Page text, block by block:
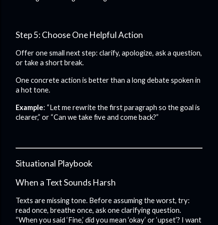
Step 5: Choose One Helpful Action
Offer one small next step: clarify, apologize, ask a question,
or take a short break.
One concrete action is better than a long debate spoken in
a hot tone.
Example: “Let me rewrite the first paragraph so the goal is
clearer,” or “Can we take five and come back?”
Situational Playbook
When a Text Sounds Harsh
Texts are missing tone. Before assuming the worst, try:
read once, breathe once, ask one clarifying question.
“When you said ‘Fine,’ did you mean ‘okay’ or ‘upset’? I want